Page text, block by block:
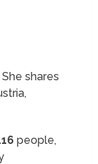
shares
people,